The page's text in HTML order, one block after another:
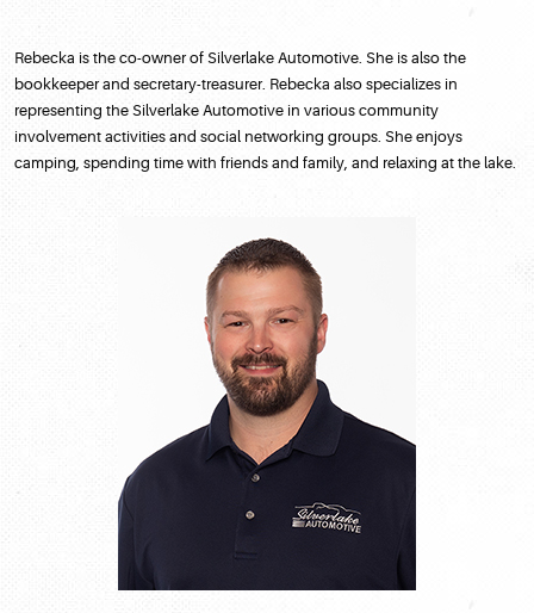
Rebecka is the co-owner of Silverlake Automotive. She is also the
bookkeeper and secretary-treasurer. Rebecka also specializes in
representing the Silverlake Automotive in various community
involvement activities and social networking groups. She enjoys
camping, spending time with friends and family, and relaxing at the lake.